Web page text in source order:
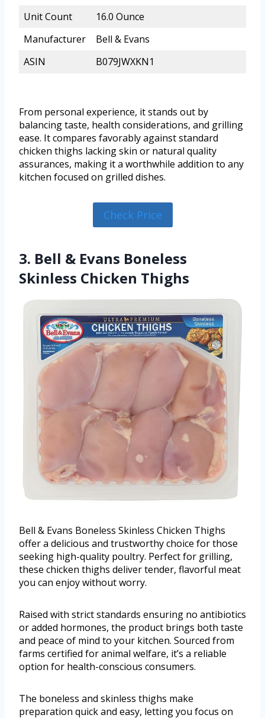
Unit Count
16.0 Ounce
Manufacturer
Bell & Evans
ASIN
B079JWXKN1
From personal experience, it stands out by
balancing taste, health considerations, and grilling
ease. It compares favorably against standard
chicken thighs lacking skin or natural quality
assurances, making it a worthwhile addition to any
kitchen focused on grilled dishes.
Check Price
3. Bell & Evans Boneless
Skinless Chicken Thighs
Bell & Evans Boneless Skinless Chicken Thighs
offer a delicious and trustworthy choice for those
seeking high-quality poultry. Perfect for grilling,
these chicken thighs deliver tender, flavorful meat
you can enjoy without worry.
Raised with strict standards ensuring no antibiotics
or added hormones, the product brings both taste
and peace of mind to your kitchen. Sourced from
farms certified for animal welfare, it’s a reliable
option for health-conscious consumers.
The boneless and skinless thighs make
preparation quick and easy, letting you focus on